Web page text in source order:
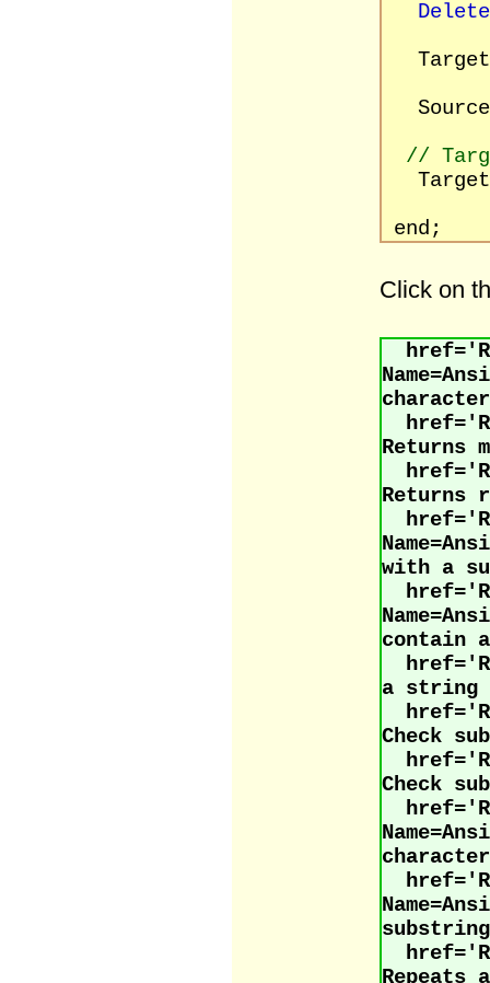
Delete
//
end;
Click on
Returns
Returns
with a
contain
a string
Check
Check
Repeats